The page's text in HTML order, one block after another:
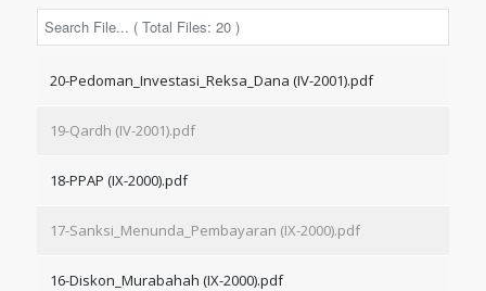
20-Pedoman_Investasi_Reksa_Dana (IV-2001).pdf
19-Qardh (IV-2001).pdf
18-PPAP (IX-2000).pdf
17-Sanksi_Menunda_Pembayaran (IX-2000).pdf
16-Diskon_Murabahah (IX-2000).pdf